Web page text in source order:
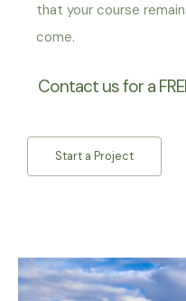
that your course
come.
Contact us for a
Start a Project